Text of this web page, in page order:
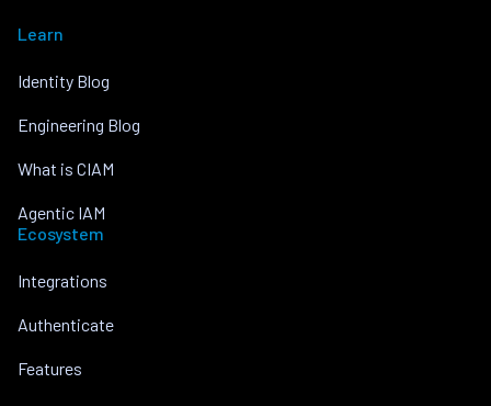
Learn
Identity Blog
Engineering Blog
What is CIAM
Agentic IAM
Ecosystem
Integrations
Authenticate
Features